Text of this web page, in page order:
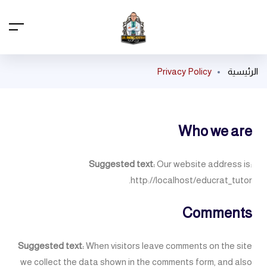
الرئيسية Privacy Policy
Who we are
Suggested text:Our website address is:
http://localhost/educrat_tutor.
Comments
Suggested text:When visitors leave comments on the site
we collect the data shown in the comments form, and also